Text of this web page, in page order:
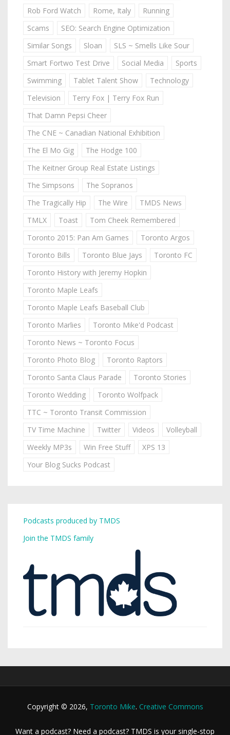
Rob Ford Watch
Rome, Italy
Running
Scams
SEO: Search Engine Optimization
Similar Songs
Sloan
SLS ~ Smells Like Sour
Smart Fortwo Test Drive
Social Media
Sports
Swimming
Tablet Talent Show
Technology
Television
Terry Fox | Terry Fox Run
That Damn Pepsi Cheer
The CNE ~ Canadian National Exhibition
The El Mo Gig
The Hodge 100
The Keitner Group Real Estate Listings
The Simpsons
The Sopranos
The Tragically Hip
The Wire
TMDS News
TMLX
Toast
Tom Cheek Remembered
Toronto 2015: Pan Am Games
Toronto Argos
Toronto Bills
Toronto Blue Jays
Toronto FC
Toronto History with Jeremy Hopkin
Toronto Maple Leafs
Toronto Maple Leafs Baseball Club
Toronto Marlies
Toronto Mike'd Podcast
Toronto News ~ Toronto Focus
Toronto Photo Blog
Toronto Raptors
Toronto Santa Claus Parade
Toronto Stories
Toronto Wedding
Toronto Wolfpack
TTC ~ Toronto Transit Commission
TV Time Machine
Twitter Videos
Volleyball
Weekly MP3s
Win Free Stuff
XPS 13
Your Blog Sucks Podcast
Podcasts produced by TMDS
Join the TMDS family
Copyright © 2026, Toronto Mike. Creative Commons
Want a podcast? Need a podcast? TMDS is your single-stop